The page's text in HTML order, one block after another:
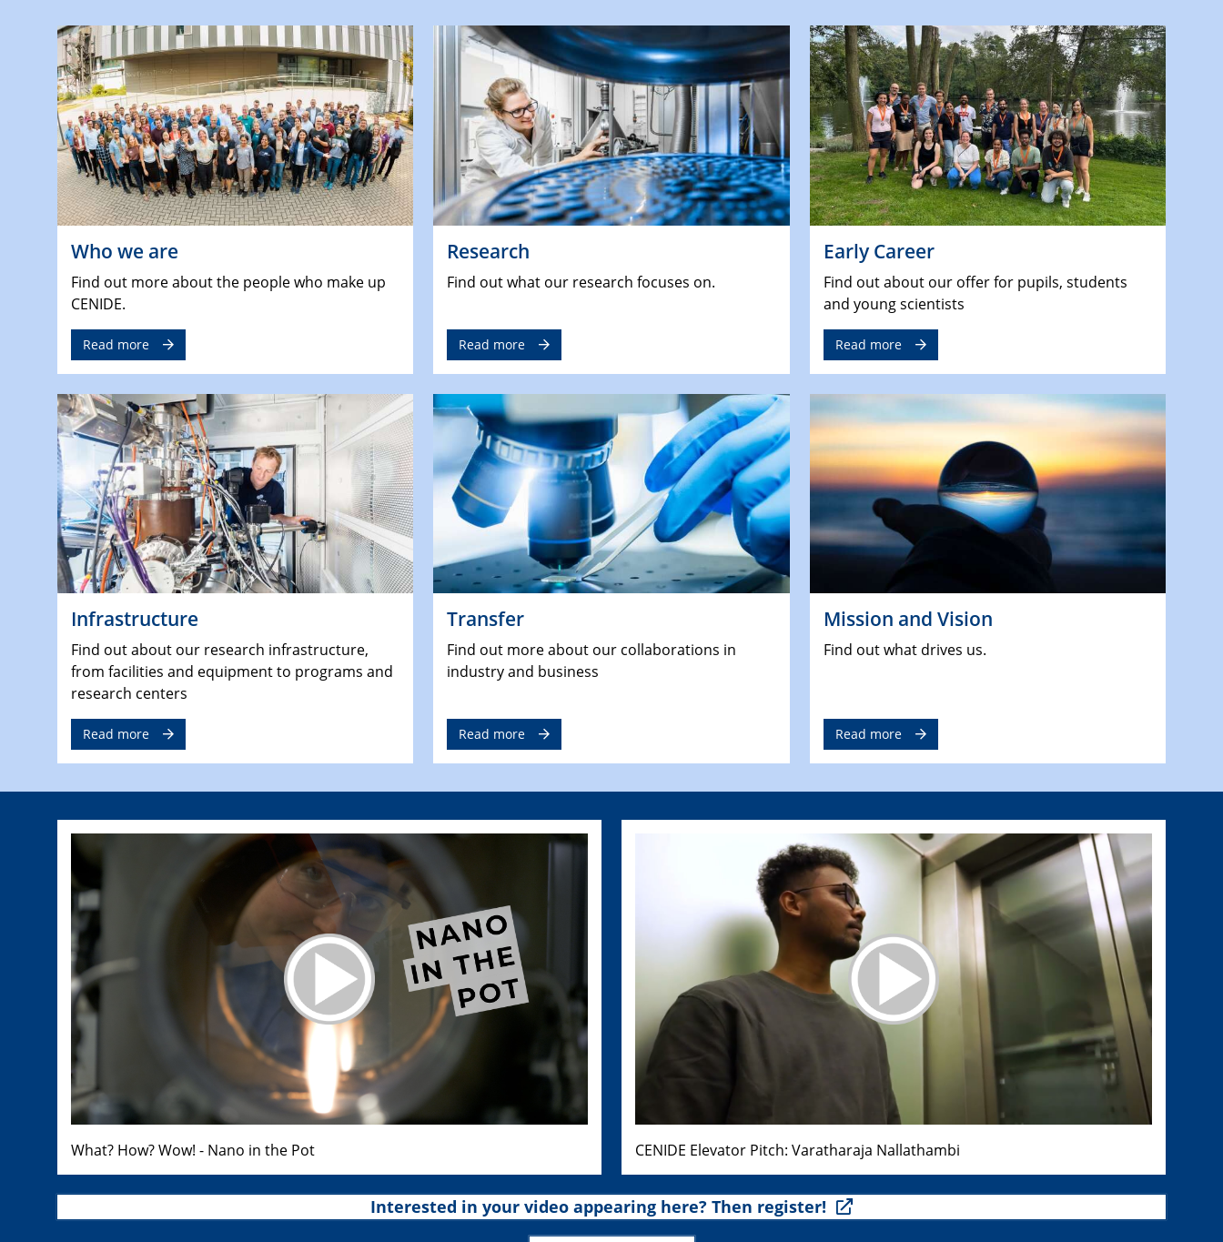
Who we are
Find out more about the people who make up
CENIDE.
Read more
Research
Find out what our research focuses on.
Read more
Early Career
Find out about our offer for pupils, students
and young scientists
Read more
Infrastructure
Find out about our research infrastructure,
from facilities and equipment to programs and
research centers
Read more
Transfer
Find out more about our collaborations in
industry and business
Read more
Mission and Vision
Find out what drives us.
Read more
What? How? Wow! - Nano in the Pot CENIDE Elevator Pitch: Varatharaja Nallathambi
Interested in your video appearing here? Then register!